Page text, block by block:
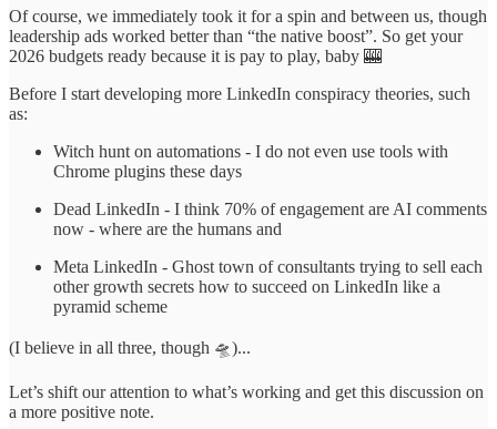
Of course, we immediately took it for a spin and between us, though
leadership ads worked better than “the native boost”. So get your
2026 budgets ready because it is pay to play, baby 🎰
Before I start developing more LinkedIn conspiracy theories, such
as:
Witch hunt on automations - I do not even use tools with
Chrome plugins these days
Dead LinkedIn - I think 70% of engagement are AI comments
now - where are the humans and
Meta LinkedIn - Ghost town of consultants trying to sell each
other growth secrets how to succeed on LinkedIn like a
pyramid scheme
(I believe in all three, though 🛸)...
Let’s shift our attention to what’s working and get this discussion on
a more positive note.